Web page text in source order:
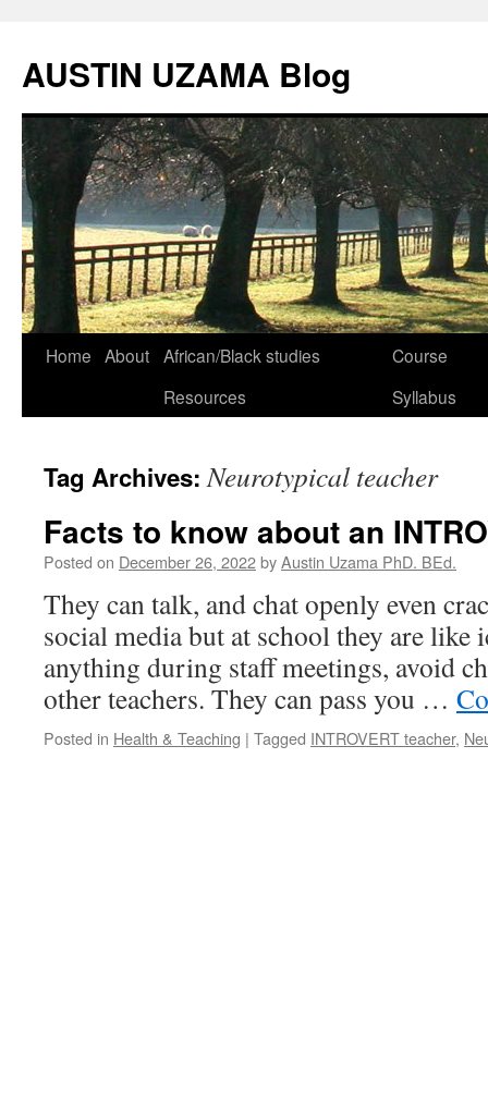
content
AUSTIN UZAMA Blog
Home About African/Black studies
Resources
Course
Syllabus
Tag Archives:Neurotypical teacher
Facts to know about an
Posted on December 26, 2022byAustin Uzama PhD. BEd.
They can talk, and chat openly even
social media but at school they are like
anything during staff meetings, avoid
other teachers. They can pass you …
Posted in Health & Teaching | Tagged INTROVERT teacher,